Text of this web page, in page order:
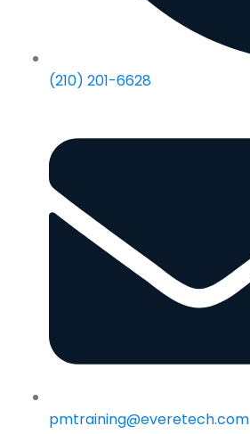
(210) 201-6628
pmtraining@everetech.com